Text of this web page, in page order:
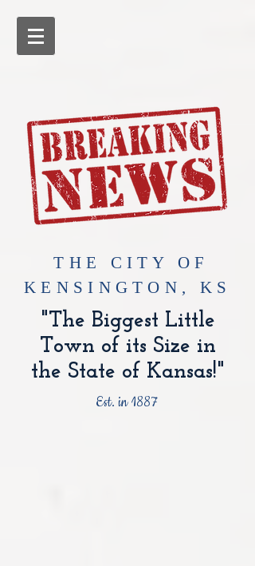
​THE CITY OF
KENSINGTON, KS
"The Biggest Little
Town of its Size in
the State of Kansas!"
Est. in 1887